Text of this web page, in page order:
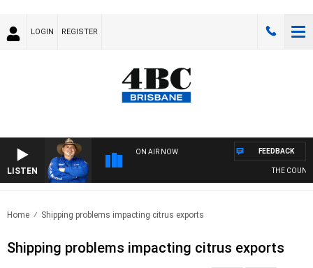
LOGIN REGISTER
LISTEN
ON AIR NOW
THE
FEEDBACK
Home Shipping problems impacting citrus exports
Shipping problems impacting citrus exports